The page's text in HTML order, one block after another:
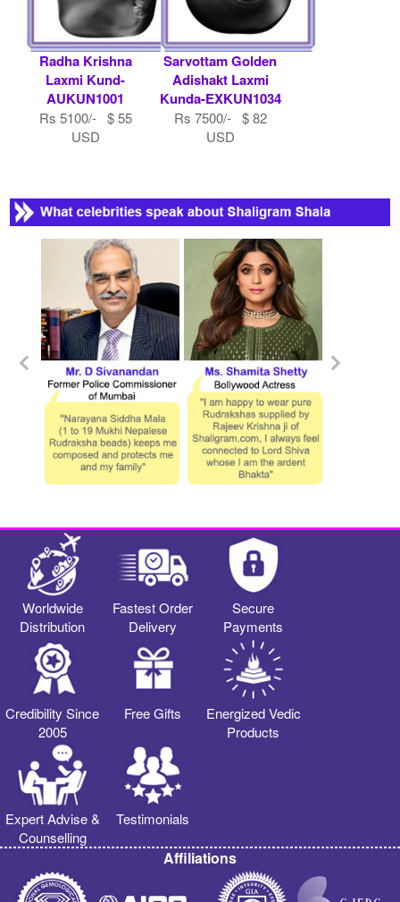
Radha Krishna
Laxmi Kund-
AUKUN1001
Rs 5100/- $ 55
USD
Sarvottam Golden
Adishakt Laxmi
Kunda-EXKUN1034
Rs 7500/- $ 82
USD
Worldwide
Distribution
Fastest Order
Delivery
Secure
Payments
Credibility Since
2005
Free Gifts
Energized Vedic
Products
Expert Advise &
Counselling
Testimonials
Affiliations